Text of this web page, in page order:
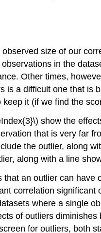
size of our
in the
Other times,
is a difficult one that is
it (if we find the
show the
that is very far
the outlier, along
along with a line
that an outlier can
correlation
where a single
of outliers
for outliers, both